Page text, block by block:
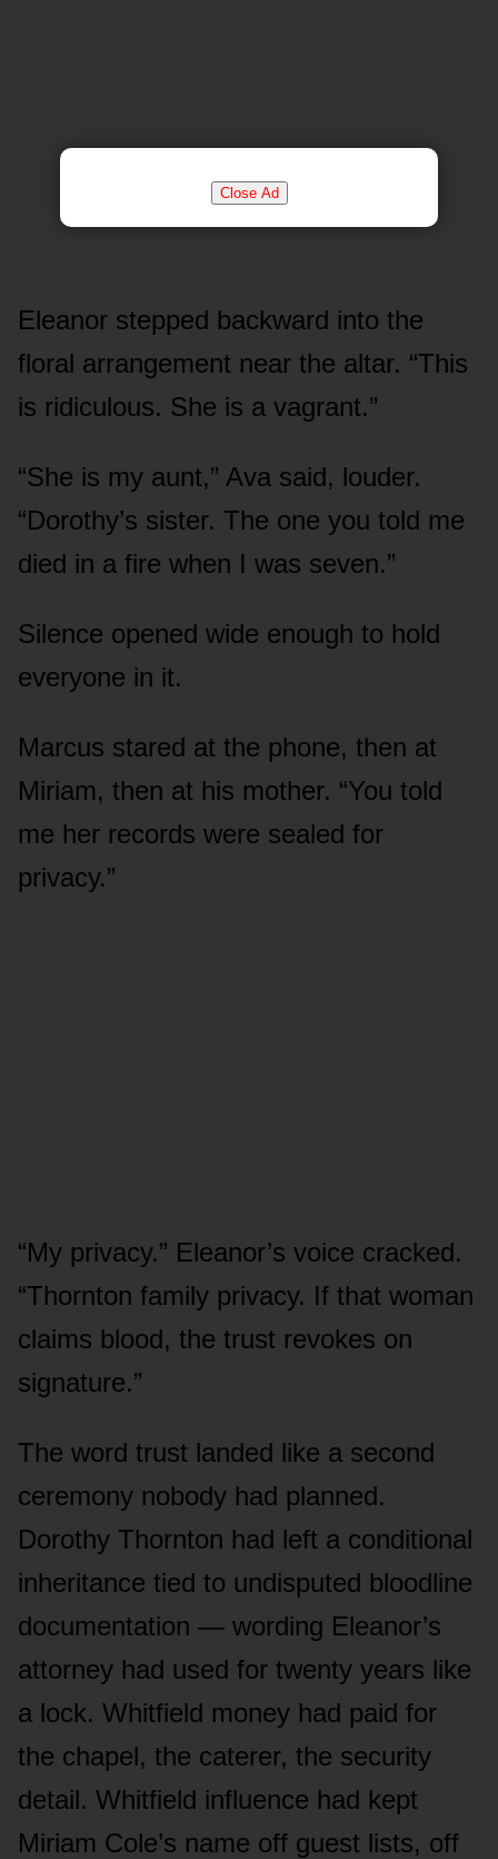
Close Ad
Eleanor stepped backward into the
floral arrangement near the altar. “This
is ridiculous. She is a vagrant.”
“She is my aunt,” Ava said, louder.
“Dorothy’s sister. The one you told me
died in a fire when I was seven.”
Silence opened wide enough to hold
everyone in it.
Marcus stared at the phone, then at
Miriam, then at his mother. “You told
me her records were sealed for
privacy.”
“My privacy.” Eleanor’s voice cracked.
“Thornton family privacy. If that woman
claims blood, the trust revokes on
signature.”
The word trust landed like a second
ceremony nobody had planned.
Dorothy Thornton had left a conditional
inheritance tied to undisputed bloodline
documentation — wording Eleanor’s
attorney had used for twenty years like
a lock. Whitfield money had paid for
the chapel, the caterer, the security
detail. Whitfield influence had kept
Miriam Cole’s name off guest lists, off